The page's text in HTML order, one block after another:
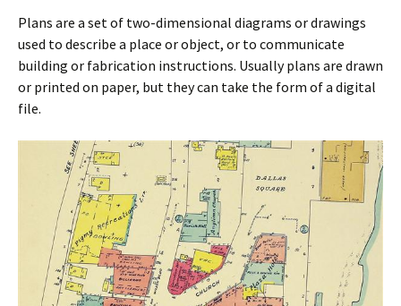
Plans are a set of two-dimensional diagrams or drawings
used to describe a place or object, or to communicate
building or fabrication instructions. Usually plans are drawn
or printed on paper, but they can take the form of a digital
file.